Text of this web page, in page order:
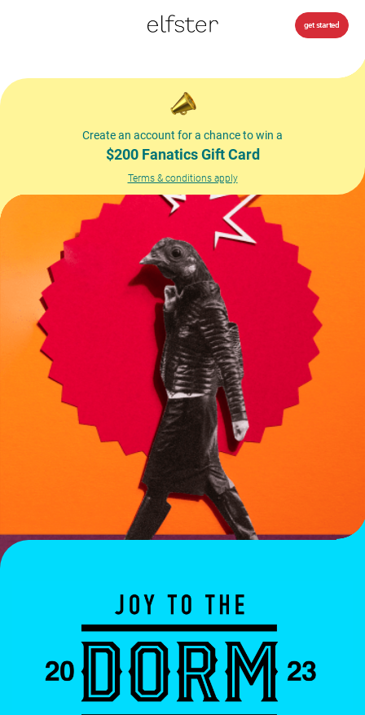
get started
Create an account for a chance to win a
$200 Fanatics Gift Card
Terms & conditions apply